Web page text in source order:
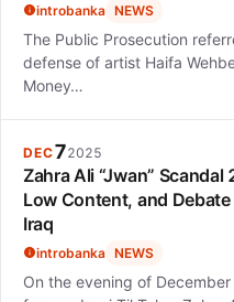
introbanka NEWS
The Public Prosecution
defense of artist Haifa
Money…
DEC72025
Zahra Ali “Jwan”
Low Content, and
Iraq
introbanka NEWS
On the evening of